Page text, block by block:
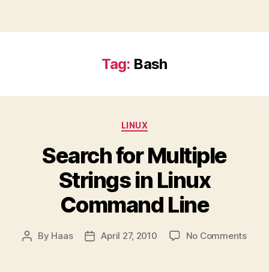
Tag: Bash
Categories
LINUX
Search for Multiple
Strings in Linux
Command Line
Post
By Haas
PostApril 27, 2010 No Commentson